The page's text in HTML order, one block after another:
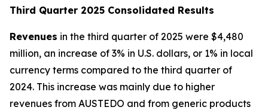
Third Quarter 2025 Consolidated Results
Revenues in the third quarter of 2025 were $4,480
million, an increase of 3% in U.S. dollars, or 1% in local
currency terms compared to the third quarter of
2024. This increase was mainly due to higher
revenues from AUSTEDO and from generic products